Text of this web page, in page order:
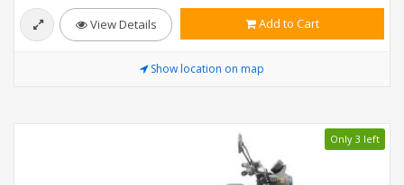
View Details Add to Cart
Show location on map
Only 3 left